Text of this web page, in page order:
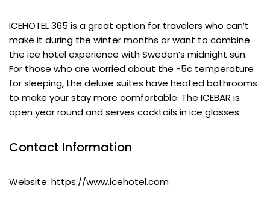
ICEHOTEL 365 is a great option for travelers who can’t
make it during the winter months or want to combine
the ice hotel experience with Sweden’s midnight sun.
For those who are worried about the -5c temperature
for sleeping, the deluxe suites have heated bathrooms
to make your stay more comfortable. The ICEBAR is
open year round and serves cocktails in ice glasses.
Contact Information
Website: https://www.icehotel.com